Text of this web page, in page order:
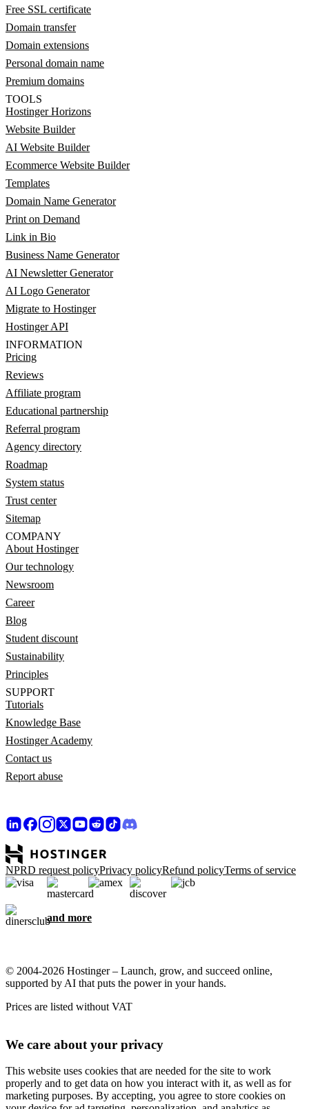
Free SSL certificate
Domain transfer
Domain extensions
Personal domain name
Premium domains
TOOLS
Hostinger Horizons
Website Builder
AI Website Builder
Ecommerce Website Builder
Templates
Domain Name Generator
Print on Demand
Link in Bio
Business Name Generator
AI Newsletter Generator
AI Logo Generator
Migrate to Hostinger
Hostinger API
INFORMATION
Pricing
Reviews
Affiliate program
Educational partnership
Referral program
Agency directory
Roadmap
System status
Trust center
Sitemap
COMPANY
About Hostinger
Our technology
Newsroom
Career
Blog
Student discount
Sustainability
Principles
SUPPORT
Tutorials
Knowledge Base
Hostinger Academy
Contact us
Report abuse
NPRD request policyPrivacy policyRefund policyTerms of service
and more
© 2004-2026 Hostinger – Launch, grow, and succeed online,
supported by AI that puts the power in your hands.
Prices are listed without VAT
We care about your privacy
This website uses cookies that are needed for the site to work
properly and to get data on how you interact with it, as well as for
marketing purposes. By accepting, you agree to store cookies on